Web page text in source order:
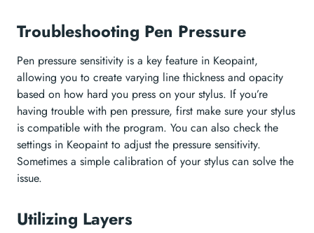
Troubleshooting Pen Pressure
Pen pressure sensitivity is a key feature in Keopaint,
allowing you to create varying line thickness and opacity
based on how hard you press on your stylus. If you’re
having trouble with pen pressure, first make sure your stylus
is compatible with the program. You can also check the
settings in Keopaint to adjust the pressure sensitivity.
Sometimes a simple calibration of your stylus can solve the
issue.
Utilizing Layers